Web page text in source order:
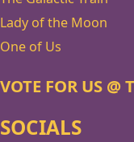
Lady of the Moon
One of Us
VOTE FOR US @
SOCIALS